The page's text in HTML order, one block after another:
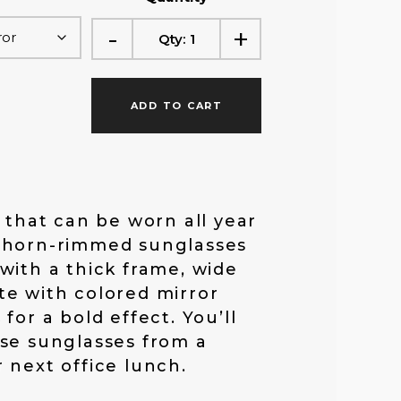
f
- +
Qty: 1
ADD TO CART
can be worn all year
rimmed sunglasses
a thick frame, wide
with colored mirror
a bold effect. You’ll
sunglasses from a
next office lunch.